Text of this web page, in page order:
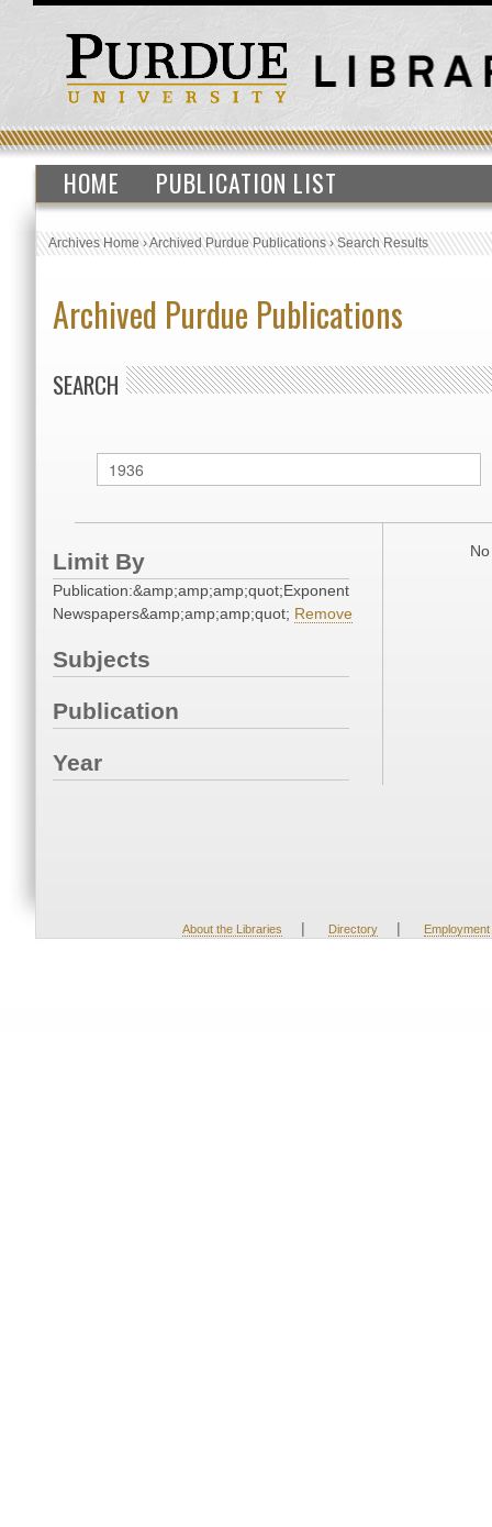
HOME PUBLICATION LIST
Archives Home›Archived Purdue Publications›Search Results
Archived Purdue Publications
SEARCH
Limit By
Publication:&amp;amp;amp;quot;Exponent
Newspapers&amp;amp;amp;quot; Remove
Subjects
Publication
Year
About the Libraries | Directory | Employment